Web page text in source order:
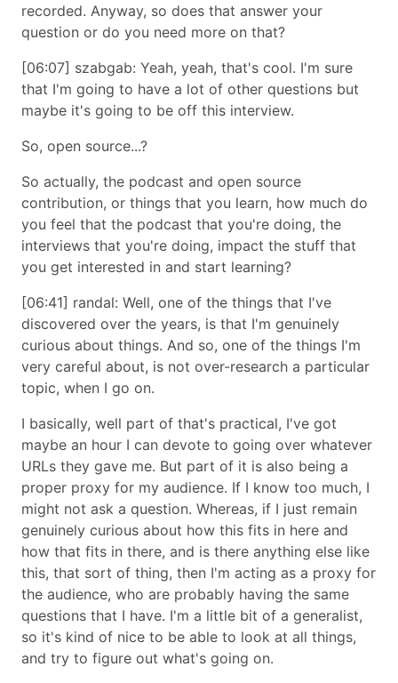
recorded. Anyway, so does that answer your
question or do you need more on that?
[06:07] szabgab: Yeah, yeah, that's cool. I'm sure
that I'm going to have a lot of other questions but
maybe it's going to be off this interview.
So, open source...?
So actually, the podcast and open source
contribution, or things that you learn, how much do
you feel that the podcast that you're doing, the
interviews that you're doing, impact the stuff that
you get interested in and start learning?
[06:41] randal: Well, one of the things that I've
discovered over the years, is that I'm genuinely
curious about things. And so, one of the things I'm
very careful about, is not over-research a particular
topic, when I go on.
I basically, well part of that's practical, I've got
maybe an hour I can devote to going over whatever
URLs they gave me. But part of it is also being a
proper proxy for my audience. If I know too much, I
might not ask a question. Whereas, if I just remain
genuinely curious about how this fits in here and
how that fits in there, and is there anything else like
this, that sort of thing, then I'm acting as a proxy for
the audience, who are probably having the same
questions that I have. I'm a little bit of a generalist,
so it's kind of nice to be able to look at all things,
and try to figure out what's going on.